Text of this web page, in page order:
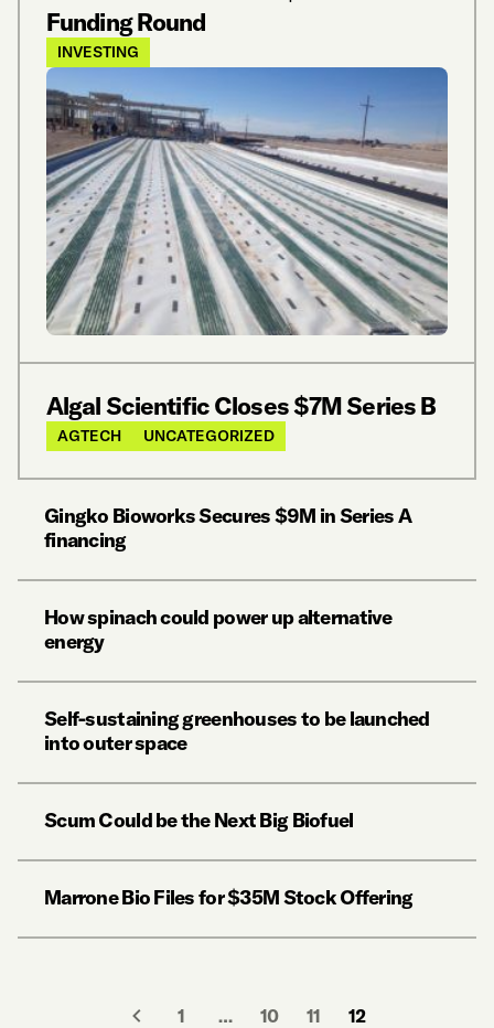
Funding Round
INVESTING
Algal Scientific Closes $7M Series B
AGTECH UNCATEGORIZED
Gingko Bioworks Secures $9M in Series A
financing
How spinach could power up alternative
energy
Self-sustaining greenhouses to be launched
into outer space
Scum Could be the Next Big Biofuel
Marrone Bio Files for $35M Stock Offering
1 … 10 11 12